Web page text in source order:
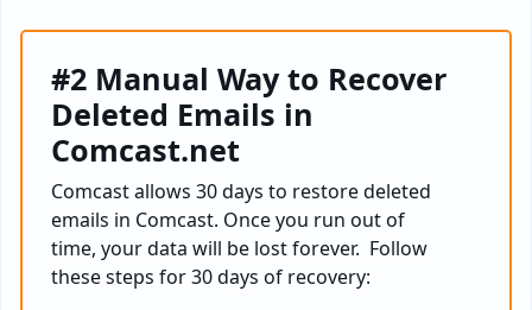
#2 Manual Way to Recover
Deleted Emails in
Comcast.net
Comcast allows 30 days to restore deleted
emails in Comcast. Once you run out of
time, your data will be lost forever. Follow
these steps for 30 days of recovery: